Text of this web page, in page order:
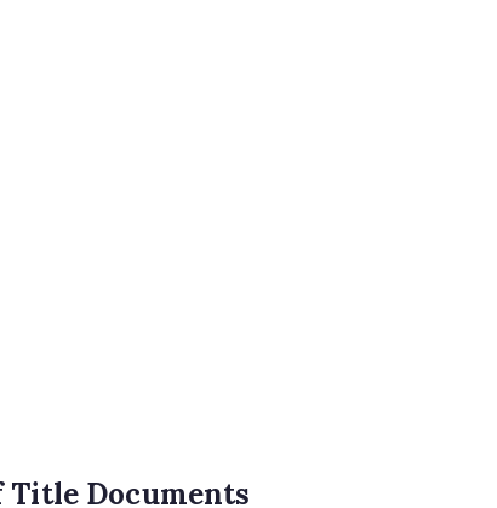
Title Documents